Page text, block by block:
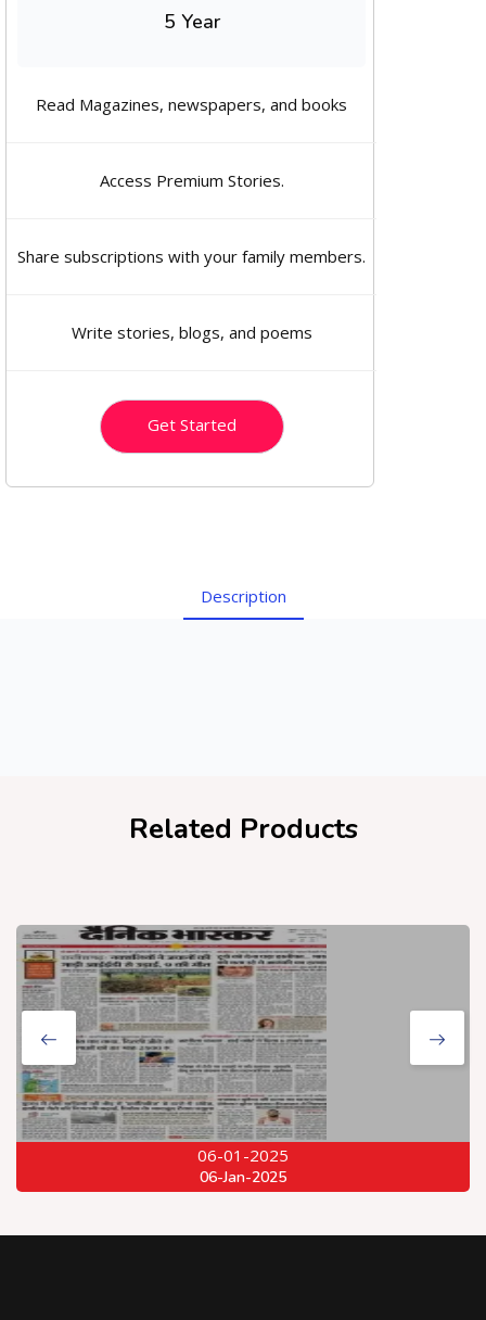
5 Year
Read Magazines, newspapers, and books
Access Premium Stories.
Share subscriptions with your family members.
Write stories, blogs, and poems
Get Started
Description
Related Products
06-01-2025
06-Jan-2025